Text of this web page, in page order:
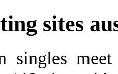
sites
singles